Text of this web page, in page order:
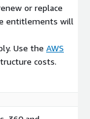
or replace
entitlements will
Use the AWS
costs.